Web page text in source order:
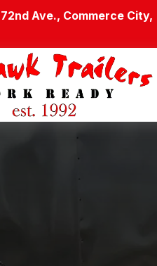
72nd Ave., Commerce City,